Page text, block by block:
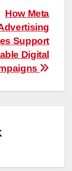
How Meta
Support
Digital